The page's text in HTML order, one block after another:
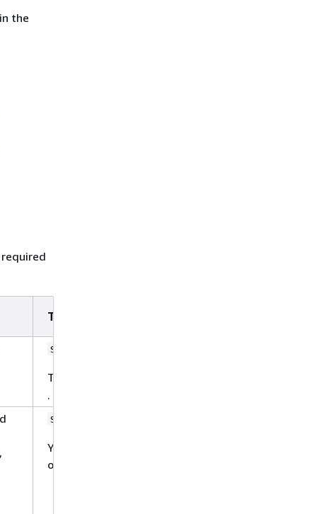
in the
Type
string
The only allowed value is
.
string
You can choose from the following
options: